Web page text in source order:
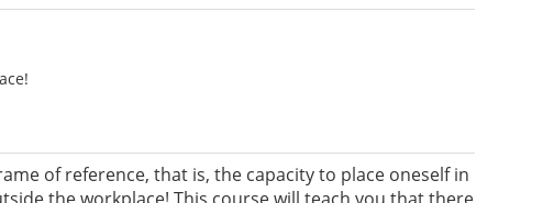
of reference, that is, the capacity to place oneself in